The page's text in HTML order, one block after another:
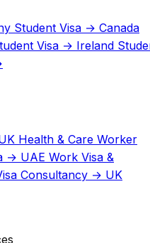
Student Visa → Canada
Visa → Ireland
Health & Care Worker
→ UAE Work Visa &
Consultancy → UK